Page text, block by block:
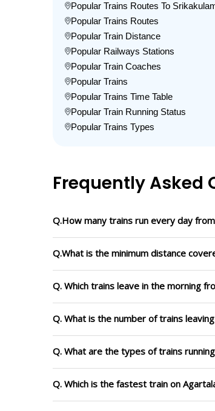
Popular Trains Routes To
Popular Trains Routes
Popular Train Distance
Popular Railways Stations
Popular Train Coaches
Popular Trains
Popular Trains Time Table
Popular Train Running Status
Popular Trains Types
Frequently Asked
Q.How many trains run every day
Q.What is the minimum distance
Q. Which trains leave in the morning
Q. What is the number of trains
Q. What are the types of trains
Q. Which is the fastest train on